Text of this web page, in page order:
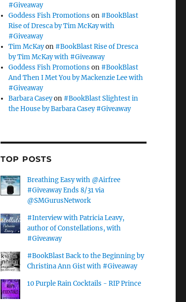
#Giveaway
Goddess Fish Promotions on #BookBlast
Rise of Dresca by Tim McKay with
#Giveaway
Tim McKayon #BookBlast Rise of Dresca
by Tim McKay with #Giveaway
Goddess Fish Promotions on #BookBlast
And Then I Met You by Mackenzie Lee with
#Giveaway
Barbara Caseyon #BookBlast Slightest in
the House by Barbara Casey #Giveaway
TOP POSTS
Breathing Easy with @Airfree
#Giveaway Ends 8/31 via
@SMGurusNetwork
#Interview with Patricia Leavy,
author of Constellations, with
#Giveaway
#BookBlast Back to the Beginning by
Christina Ann Gist with #Giveaway
10 Purple Rain Cocktails - RIP Prince